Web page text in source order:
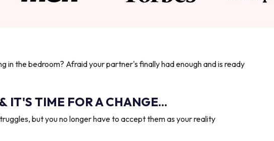
in the bedroom? Afraid your partner's finally had enough and is ready
IT'S TIME FOR A CHANGE...
but you no longer have to accept them as your reality